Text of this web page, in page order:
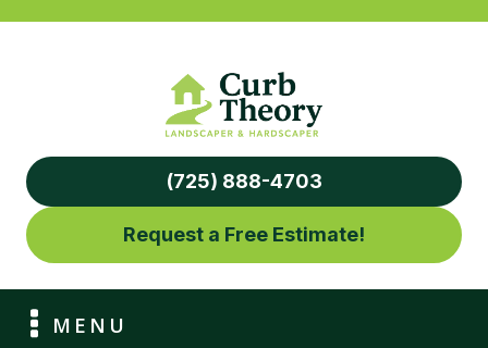
(725) 888-4703
Request a Free Estimate!
MENU